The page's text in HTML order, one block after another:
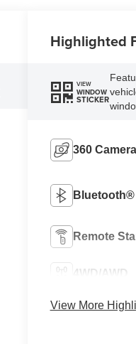
Highlighted
VIEW
WINDOW
STICKER
360
Bluetooth®
Remote
4WD/AWD
View More